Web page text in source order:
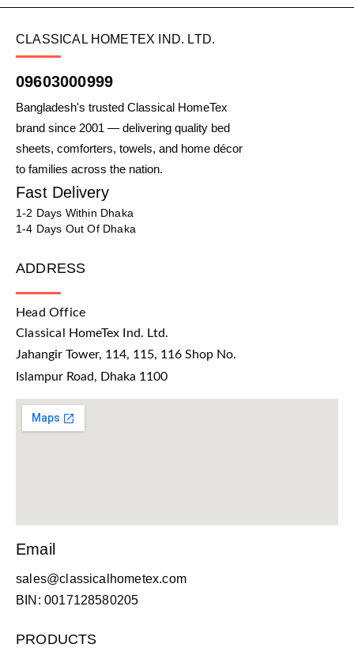
CLASSICAL HOMETEX IND. LTD.
09603000999
Bangladesh's trusted Classical HomeTex
brand since 2001 — delivering quality bed
sheets, comforters, towels, and home décor
to families across the nation.
Fast Delivery
1-2 Days Within Dhaka
1-4 Days Out Of Dhaka
ADDRESS
Head Office
Classical HomeTex Ind. Ltd.
Jahangir Tower, 114, 115, 116 Shop No.
Islampur Road, Dhaka 1100
Email
sales@classicalhometex.com
BIN: 0017128580205
PRODUCTS